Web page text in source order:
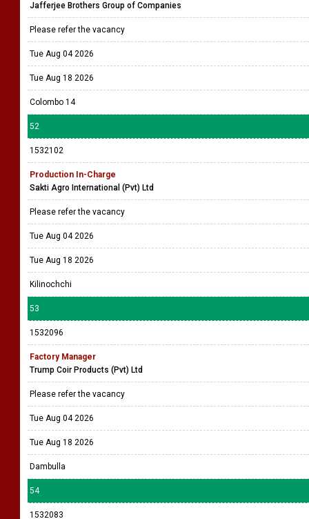
Jafferjee Brothers Group of Companies
Please refer the vacancy
Tue Aug 04 2026
Tue Aug 18 2026
Colombo 14
52
1532102
Production In-Charge
Sakti Agro International (Pvt) Ltd
Please refer the vacancy
Tue Aug 04 2026
Tue Aug 18 2026
Kilinochchi
53
1532096
Factory Manager
Trump Coir Products (Pvt) Ltd
Please refer the vacancy
Tue Aug 04 2026
Tue Aug 18 2026
Dambulla
54
1532083